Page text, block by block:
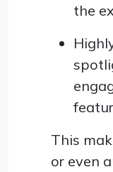
the
This
or even